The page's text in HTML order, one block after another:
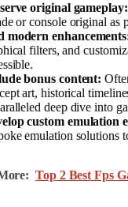
original gameplay:
or console original as
modern
filters, and
bonus content:
art, historical
deep dive into
custom emulation
emulation solutions
Top 2 Best Fps